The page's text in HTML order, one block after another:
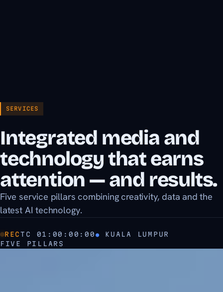
SERVICES
Integrated media and
technology that earns
attention — and results.
Five service pillars combining creativity, data and the
latest AI technology.
RECTC 01:00:00:00 ●
KUALA LUMPUR
FIVE PILLARS